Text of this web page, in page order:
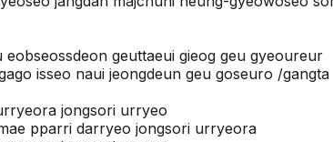
eobseossdeon geuttaeui gieog geu gyeoureur
isseo naui jeongdeun geu goseuro /gangta
jongsori urryeo
pparri darryeo jongsori urryeora